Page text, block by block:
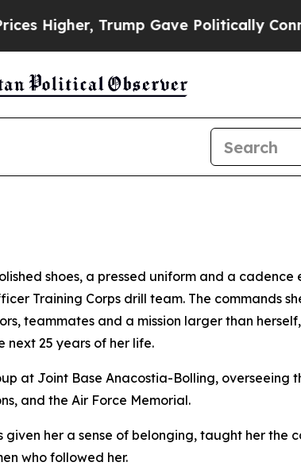
Trump Gave Politically Connected
shoes, a pressed uniform and a
Training Corps drill team. The commands
teammates and a mission larger than
next 25 years of her life.
at Joint Base Anacostia-Bolling, overseeing
and the Air Force Memorial.
given her a sense of belonging, taught her
who followed her.